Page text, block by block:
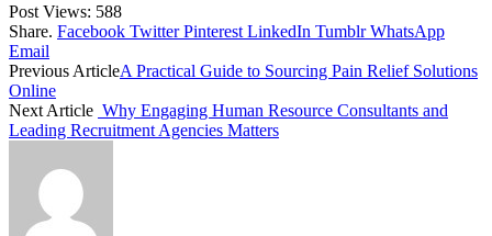
Post Views: 588
Share. Facebook Twitter Pinterest LinkedIn Tumblr WhatsApp
Email
Previous ArticleA Practical Guide to Sourcing Pain Relief Solutions
Online
Next Article Why Engaging Human Resource Consultants and
Leading Recruitment Agencies Matters